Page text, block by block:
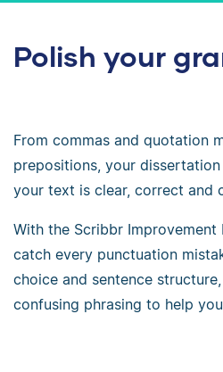
Polish your
From commas and quotation
prepositions, your
your text is clear, correct and
With the Scribbr
catch every punctuation
choice and sentence
confusing phrasing to help